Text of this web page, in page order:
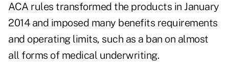
ACA rules transformed the products in January
2014 and imposed many benefits requirements
and operating limits, such as a ban on almost
all forms of medical underwriting.